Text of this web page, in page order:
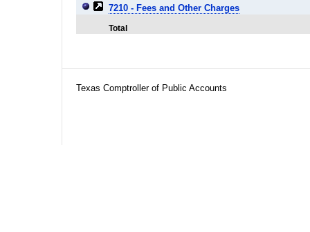
7210 - Fees and Other Charges
Total
Texas Comptroller of Public Accounts